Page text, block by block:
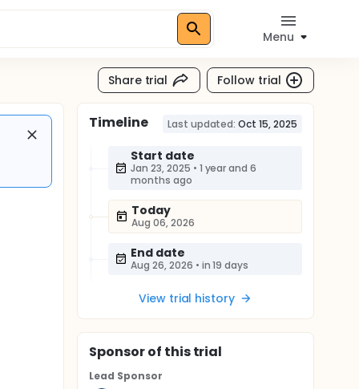
Menu
Share trial Follow trial
Timeline Last updated: Oct 15, 2025
Start date
Jan 23, 2025 • 1 year and 6
months ago
Today
Aug 06, 2026
End date
Aug 26, 2026 • in 19 days
View trial history
Sponsorof this trial
Lead Sponsor